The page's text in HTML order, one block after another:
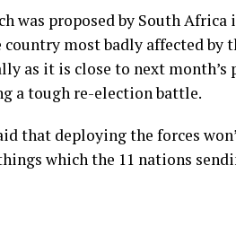
was proposed by South
most badly affected by
as it is close to next
a tough re-election battle.
that deploying the forces
which the 11 nations